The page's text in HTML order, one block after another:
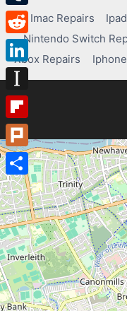
Imac Repairs
Nintendo Switch
Xbox Repairs
Tumblr
Reddit
LinkedIn
Instapaper
Flipboard
Plurk
Share